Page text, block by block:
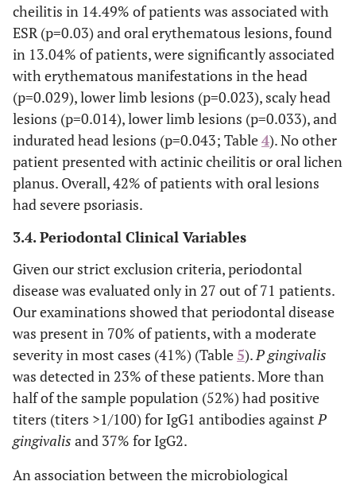
Evidence of scaly lesion on lower
limbs
43(60.57)
Evidence of scaly lesion on trunk 48(67.61)
Evidence of indurated lesion on
head
32(45.07)
Evidence of indurated lesion on
45(63.38)
Evidence of indurated lesion on
Evidence of indurated lesion on
44(61.97)
Head extension
0-10 69(97.18)
10-30 2(2.82)
>30
Upper limbs extension
cheilitis in 14.49% of patients was associated with
ESR (p=0.03) and oral erythematous lesions, found
in 13.04% of patients, were significantly associated
with erythematous manifestations in the head
(p=0.029), lower limb lesions (p=0.023), scaly head
lesions (p=0.014), lower limb lesions (p=0.033), and
indurated head lesions (p=0.043; Table4). No other
patient presented with actinic cheilitis or oral lichen
planus. Overall, 42% of patients with oral lesions
had severe psoriasis.
3.4. Periodontal Clinical Variables
Given our strict exclusion criteria, periodontal
disease was evaluated only in 27 out of 71 patients.
Our examinations showed that periodontal disease
was present in 70% of patients, with a moderate
severity in most cases (41%) (Table 5). P gingivalis
was detected in 23% of these patients. More than
half of the sample population (52%) had positive
titers (titers >1/100) for IgG1 antibodies against P
gingivalis and 37% for IgG2.
An association between the microbiological